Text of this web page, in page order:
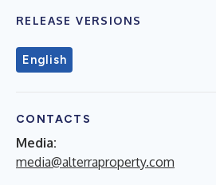
RELEASE VERSIONS
English
CONTACTS
Media:
media@alterraproperty.com